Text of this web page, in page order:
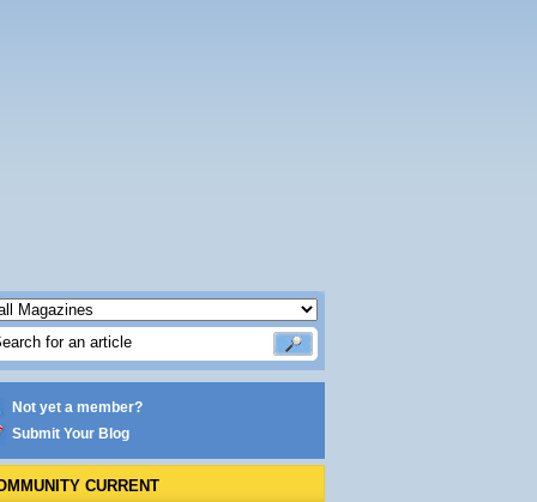
Not yet a member?
Submit Your Blog
CURRENT